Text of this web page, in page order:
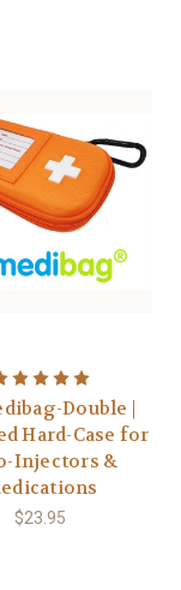
Double |
Hard-Case for
Injectors &
$23.95